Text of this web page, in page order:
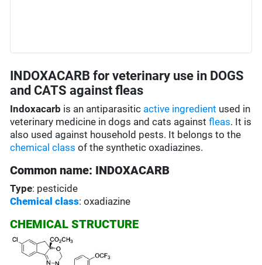
INDOXACARB for veterinary use in DOGS
and CATS against fleas
Indoxacarb is an antiparasitic active ingredient used in
veterinary medicine in dogs and cats againstfleas. It is
also used against household pests. It belongs to the
chemical class of the synthetic oxadiazines.
Common name: INDOXACARB
Type: pesticide
Chemical class: oxadiazine
CHEMICAL STRUCTURE